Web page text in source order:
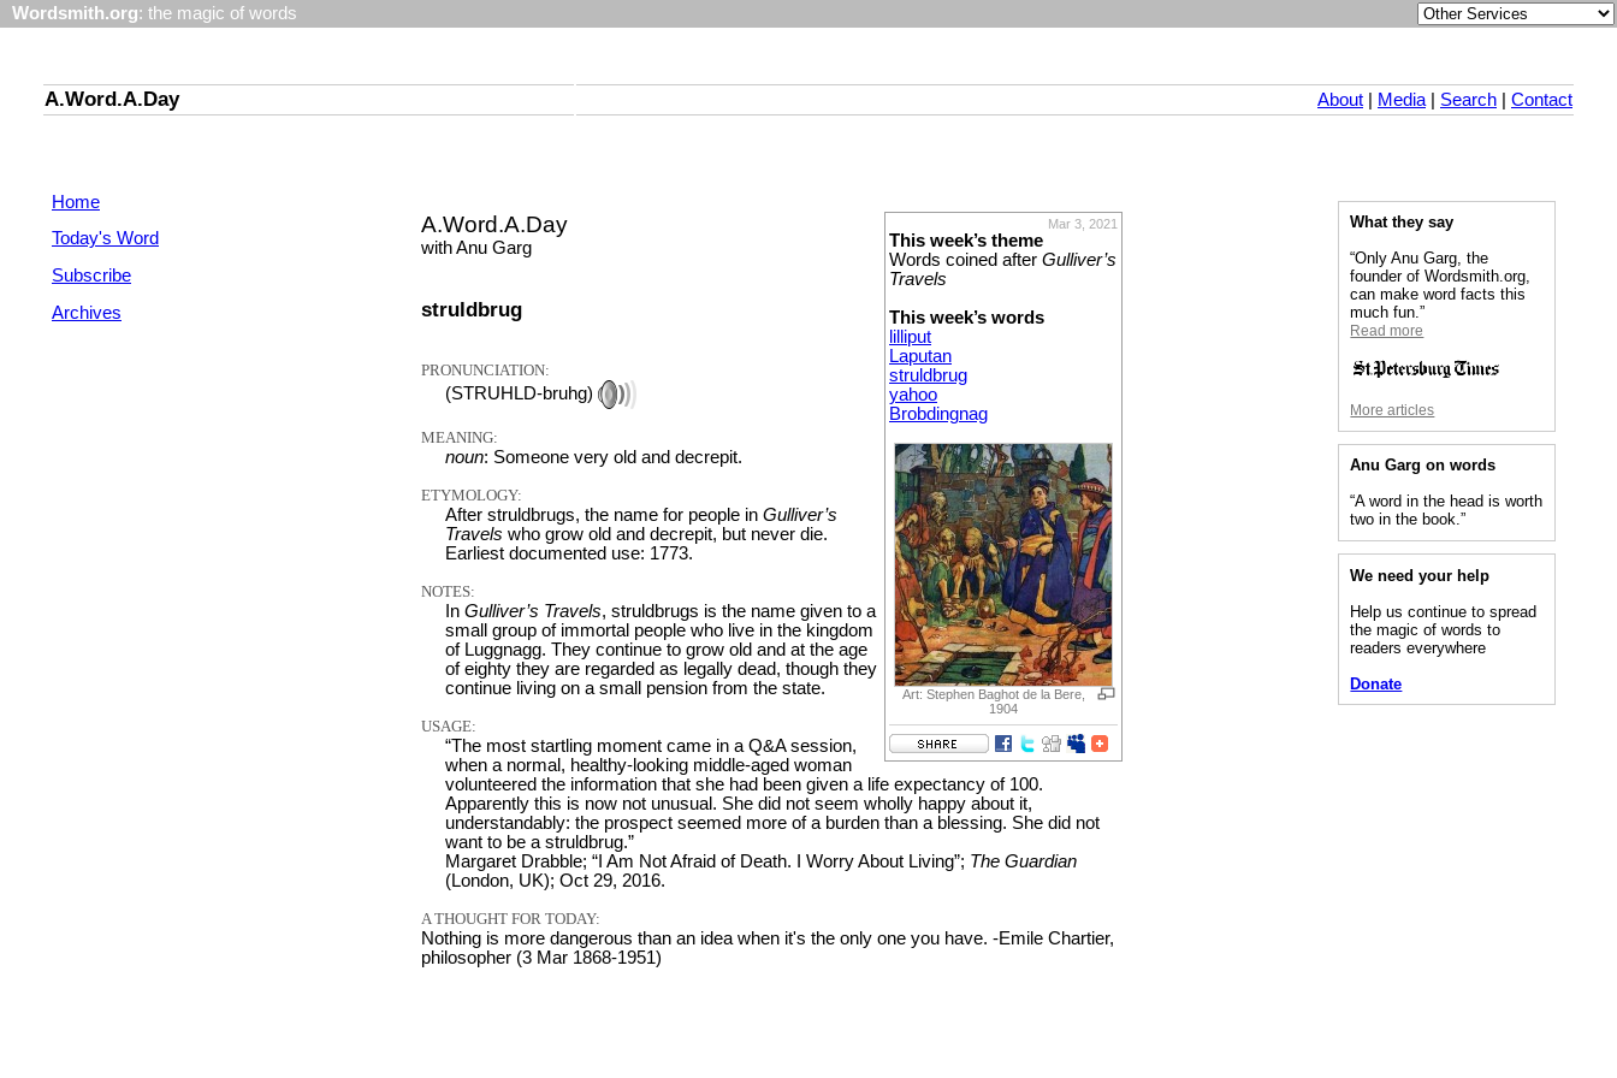
Wordsmith.org: the magic of words
A.Word.A.Day About Media| Search Contact
Home
Today's Word
Subscribe
Archives
Mar 3, 2021
This week’s theme
Words coined after Gulliver’s
Travels
This week’s words
lilliput
Laputan
struldbrug
yahoo
Brobdingnag
Art: Stephen Baghot de la Bere,
1904
A.Word.A.Day
with Anu Garg
struldbrug
PRONUNCIATION:
(STRUHLD-bruhg)
MEANING:
noun: Someone very old and decrepit.
ETYMOLOGY:
After struldbrugs, the name for people in Gulliver’s
Travels who grow old and decrepit, but never die.
Earliest documented use: 1773.
NOTES:
In Gulliver’s Travels, struldbrugs is the name given to a
small group of immortal people who live in the kingdom
of Luggnagg. They continue to grow old and at the age
of eighty they are regarded as legally dead, though they
continue living on a small pension from the state.
USAGE:
“The most startling moment came in a Q&A session,
when a normal, healthy-looking middle-aged woman
volunteered the information that she had been given a life expectancy of 100.
Apparently this is now not unusual. She did not seem wholly happy about it,
understandably: the prospect seemed more of a burden than a blessing. She did not
want to be a struldbrug.”
Margaret Drabble; “I Am Not Afraid of Death. I Worry About Living”; The Guardian
(London, UK); Oct 29, 2016.
A THOUGHT FOR TODAY:
Nothing is more dangerous than an idea when it's the only one you have. -Emile Chartier,
philosopher (3 Mar 1868-1951)
What they say
“Only Anu Garg, the
founder of Wordsmith.org,
can make word facts this
much fun.”
Read more
More articles
Anu Garg on words
“A word in the head is worth
two in the book.”
We need your help
Help us continue to spread
the magic of words to
readers everywhere
Donate